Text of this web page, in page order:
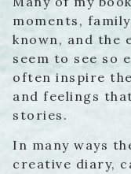
moments,
known, and the
seem to see so
often inspire
and feelings
stories.
In many ways
creative diary,